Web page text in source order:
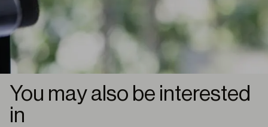
You may also be interested
in